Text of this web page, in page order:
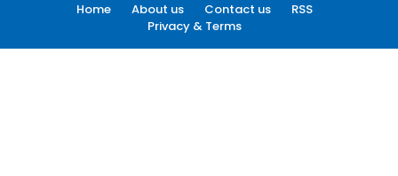
Home About us Contact us
RSS
Privacy & Terms